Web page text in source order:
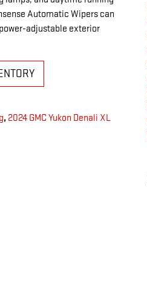
Automatic Wipers can
power-adjustable exterior
, 2024 GMC Yukon Denali XL